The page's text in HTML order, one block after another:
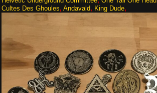
Cultes Des Ghoules Andavald King Dude